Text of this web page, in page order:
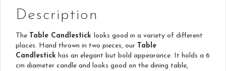
Description
The Table Candlestick looks good in a variety of different
places. Hand thrown in two pieces, our Table
Candlestick has an elegant but bold appearance. It holds a 6
cm diameter candle and looks good on the dining table,